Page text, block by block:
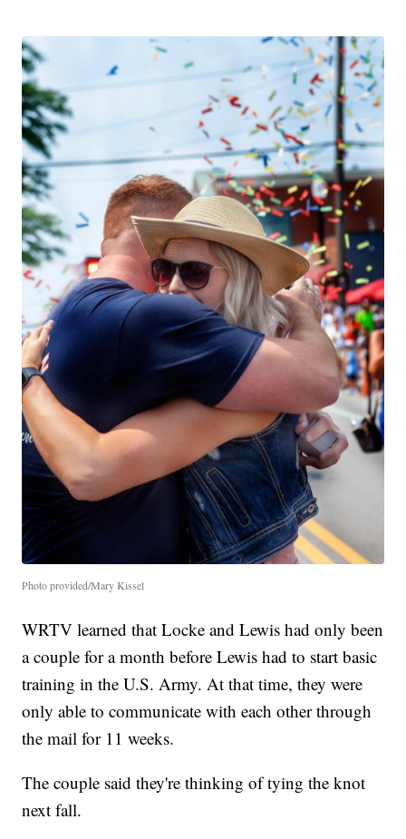
Photo provided/Mary Kissel
WRTV learned that Locke and Lewis had only been
a couple for a month before Lewis had to start basic
training in the U.S. Army. At that time, they were
only able to communicate with each other through
the mail for 11 weeks.
The couple said they're thinking of tying the knot
next fall.